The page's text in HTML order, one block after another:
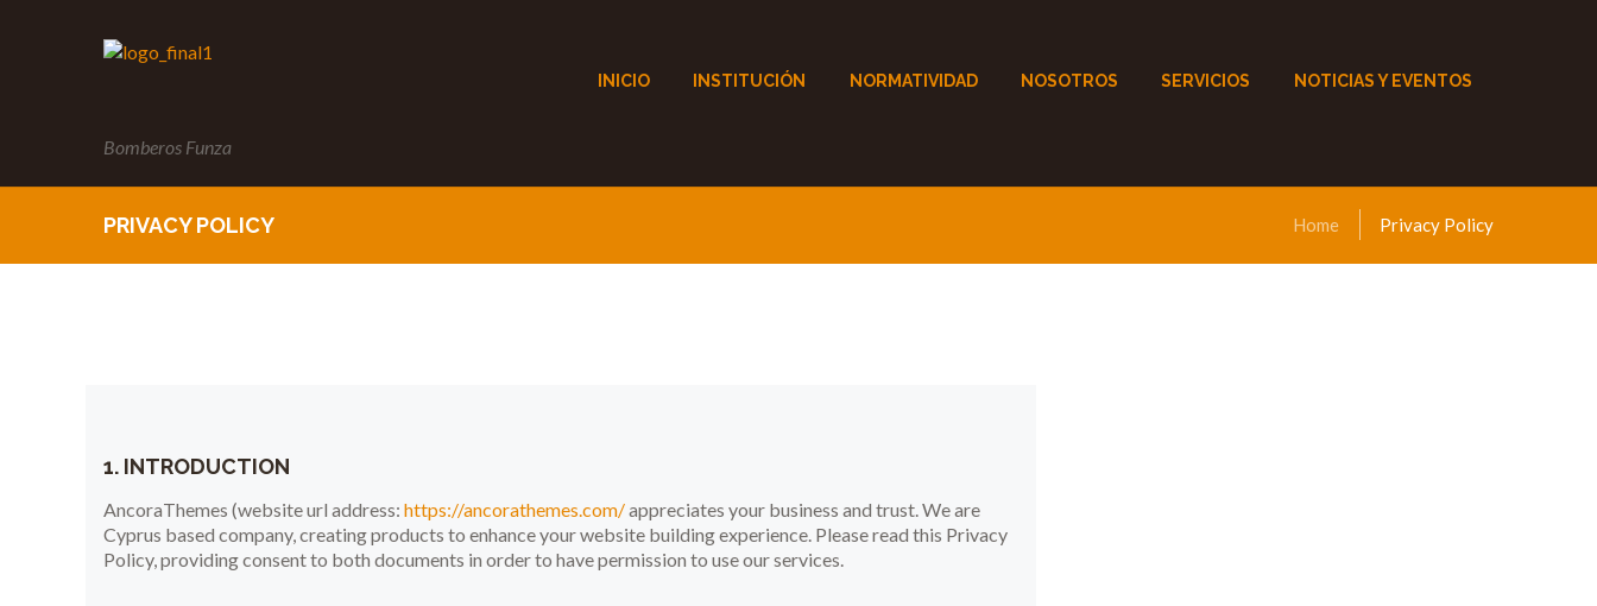
Bomberos Funza
INICIO INSTITUCIÓN NORMATIVIDAD NOSOTROS SERVICIOS NOTICIAS Y EVENTOS
PRIVACY POLICY Home Privacy Policy
1. INTRODUCTION
AncoraThemes (website url address: https://ancorathemes.com/appreciates your business and trust . We are
Cyprus based company, creating products to enhance your website building experience. Please read this Privacy
Policy, providing consent to both documents in order to have permission to use our services.